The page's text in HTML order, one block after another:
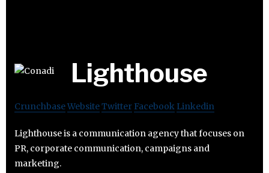
Lighthouse
CrunchbaseWebsiteTwitter Facebook Linkedin
Lighthouse is a communication agency that focuses on
PR, corporate communication, campaigns and
marketing.